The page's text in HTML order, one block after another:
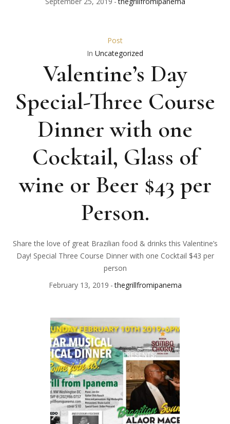
Post
In Uncategorized
Valentine’s Day
Special-Three Course
Dinner with one
Cocktail, Glass of
wine or Beer $43 per
Person.
Share the love of great Brazilian food & drinks this Valentine’s
Day! Special Three Course Dinner with one Cocktail $43 per
person
February 13, 2019
thegrillfromipanema